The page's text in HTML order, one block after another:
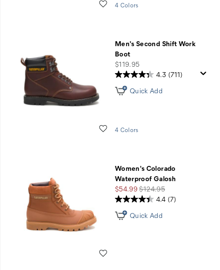
Wishlist
4 Colors
Men's Second Shift Work
Boot
price
$119.95
Wishlist
4.3 (711)
Quick Add
4 Colors
Women's Colorado
Waterproof Galosh
Sale
Price
$54.99Regular
Price
$124.95
4.4 (7)
Quick Add